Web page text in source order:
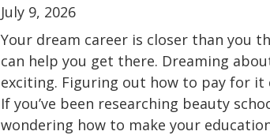
July 9, 2026
Your dream career is closer than you
can help you get there. Dreaming
exciting. Figuring out how to pay for it
If you’ve been researching beauty
wondering how to make your